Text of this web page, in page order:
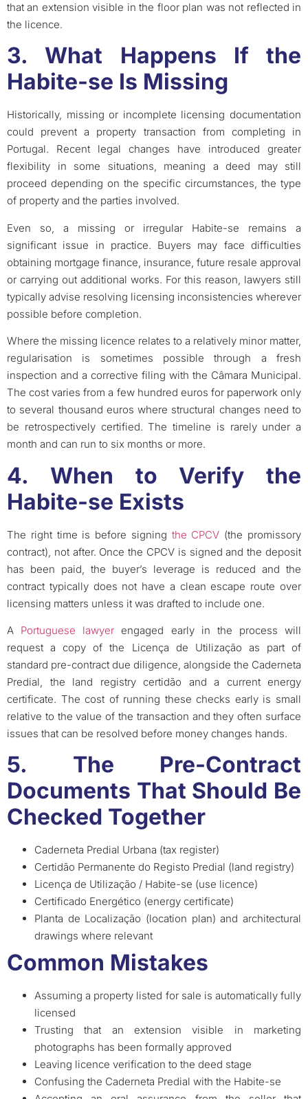
that an extension visible in the floor plan was not reflected in
the licence.
3. What Happens If the
Habite-se Is Missing
Historically, missing or incomplete licensing documentation
could prevent a property transaction from completing in
Portugal. Recent legal changes have introduced greater
flexibility in some situations, meaning a deed may still
proceed depending on the specific circumstances, the type
of property and the parties involved.
Even so, a missing or irregular Habite-se remains a
significant issue in practice. Buyers may face difficulties
obtaining mortgage finance, insurance, future resale approval
or carrying out additional works. For this reason, lawyers still
typically advise resolving licensing inconsistencies wherever
possible before completion.
Where the missing licence relates to a relatively minor matter,
regularisation is sometimes possible through a fresh
inspection and a corrective filing with the Câmara Municipal.
The cost varies from a few hundred euros for paperwork only
to several thousand euros where structural changes need to
be retrospectively certified. The timeline is rarely under a
month and can run to six months or more.
4. When to Verify the
Habite-se Exists
The right time is before signing the CPCV (the promissory
contract), not after. Once the CPCV is signed and the deposit
has been paid, the buyer’s leverage is reduced and the
contract typically does not have a clean escape route over
licensing matters unless it was drafted to include one.
A Portuguese lawyer engaged early in the process will
request a copy of the Licença de Utilização as part of
standard pre-contract due diligence, alongside the Caderneta
Predial, the land registry certidão and a current energy
certificate. The cost of running these checks early is small
relative to the value of the transaction and they often surface
issues that can be resolved before money changes hands.
5. The Pre-Contract
Documents That Should Be
Checked Together
Caderneta Predial Urbana (tax register)
Certidão Permanente do Registo Predial (land registry)
Licença de Utilização / Habite-se (use licence)
Certificado Energético (energy certificate)
Planta de Localização (location plan) and architectural
drawings where relevant
Common Mistakes
Assuming a property listed for sale is automatically fully
licensed
Trusting that an extension visible in marketing
photographs has been formally approved
Leaving licence verification to the deed stage
Confusing the Caderneta Predial with the Habite-se